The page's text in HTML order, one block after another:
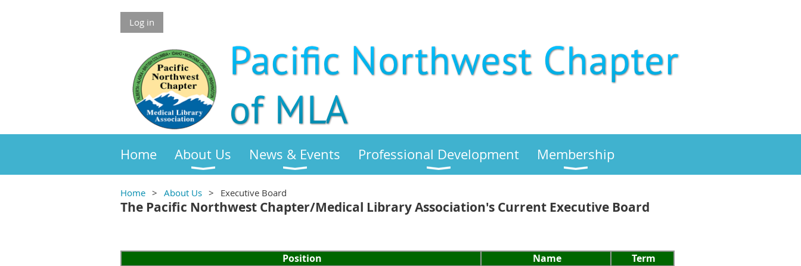
Log in
Home About Us News & Events Professional Development Membership
Home About Us Executive Board
The Pacific Northwest Chapter/Medical Library Association's Current Executive Board
Position Name
Term